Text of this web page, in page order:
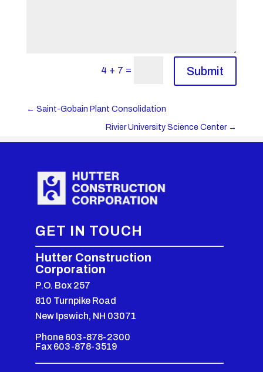
4 + 7 = Submit
← Saint-Gobain Plant Consolidation
Rivier University Science Center →
GET IN TOUCH
Hutter Construction
Corporation
P.O. Box 257
810 Turnpike Road
New Ipswich, NH 03071
Phone 603-878-2300
Fax 603-878-3519